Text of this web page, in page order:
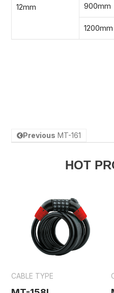
12mm
900mm
1200mm
Previous MT-161
HOT
CABLE TYPE